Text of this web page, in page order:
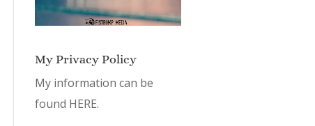
My Privacy Policy
found
HERE.